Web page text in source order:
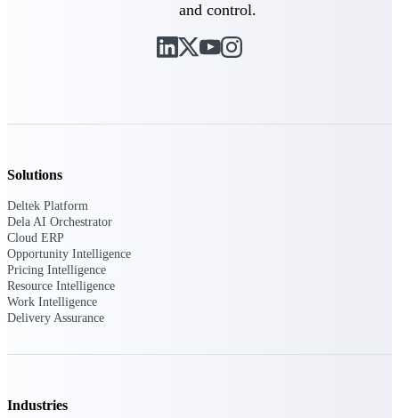
Intelligence
Deltek ProPricer for
and control.
Solutions
Deltek Platform
Dela AI Orchestrator
Cloud ERP
Opportunity Intelligence
Pricing Intelligence
Resource Intelligence
Work Intelligence
Delivery Assurance
Industries